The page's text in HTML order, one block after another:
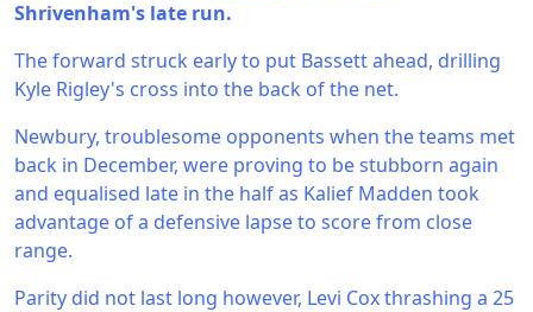
Shrivenham's late run.
The forward struck early to put Bassett ahead, drilling
Kyle Rigley's cross into the back of the net.
Newbury, troublesome opponents when the teams met
back in December, were proving to be stubborn again
and equalised late in the half as Kalief Madden took
advantage of a defensive lapse to score from close
range.
Parity did not last long however, Levi Cox thrashing a 25